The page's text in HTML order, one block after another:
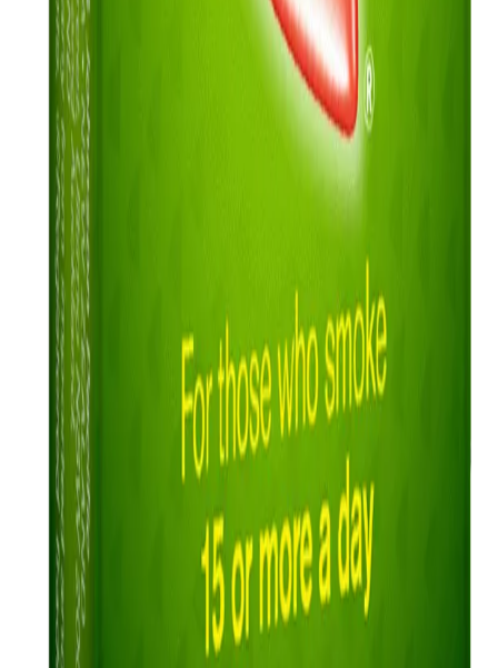
Products
Getting ready to quit
During the quit journey
About Nicorette
Contact us
Sustainability
Useful Information
FAQ
Sitemap
Privacy Notice
Legal notice
NICORETTE® products contain nicotine. Stop smoking aid.
Always read the label and follow the directions for use.
This site is published by Johnson & Johnson Pacific Pty Limited
which is solely responsible for its contents. It is intended for visitors
from Australia only. See our
Legal Notice Privacy Notice.
Last modified October 2024.
©Kenvue Pacific 2024